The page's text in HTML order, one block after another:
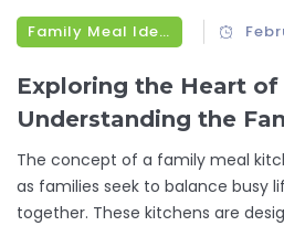
Family Meal Ideas
Exploring the Heart
Understanding the
Kitchen
The concept of a family meal
as families seek to balance busy
together. These kitchens are